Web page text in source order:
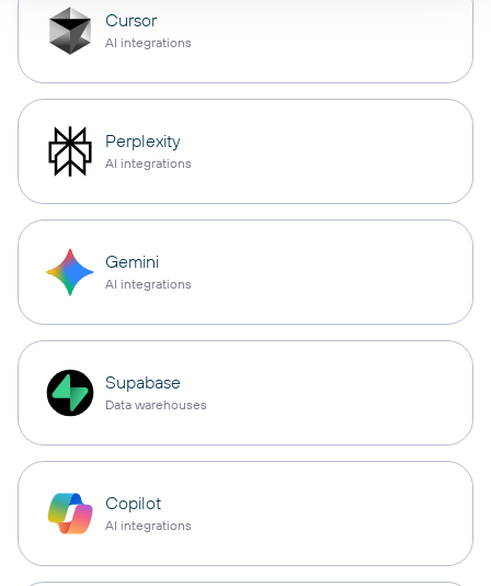
Cursor
AI integrations
Perplexity
AI integrations
Gemini
AI integrations
Supabase
Data warehouses
Copilot
AI integrations